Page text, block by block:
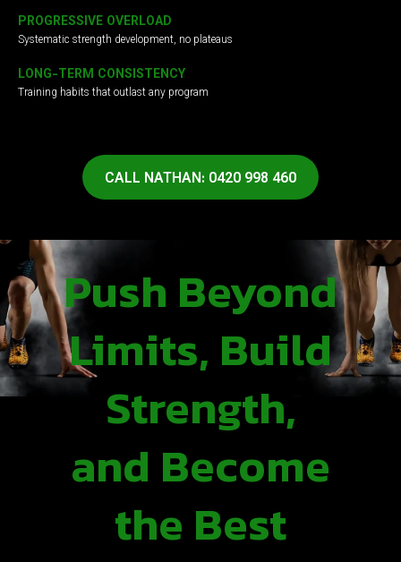
PROGRESSIVE OVERLOAD
Systematic strength development, no plateaus
LONG-TERM CONSISTENCY
Training habits that outlast any program
CALL NATHAN: 0420 998 460
Push Beyond
Limits, Build
Strength,
and Become
the Best